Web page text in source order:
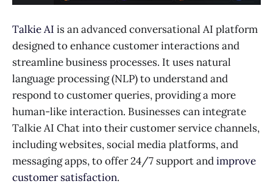
Talkie AI is an advanced conversational AI platform
designed to enhance customer interactions and
streamline business processes. It uses natural
language processing (NLP) to understand and
respond to customer queries, providing a more
human-like interaction. Businesses can integrate
Talkie AI Chat into their customer service channels,
including websites, social media platforms, and
messaging apps, to offer 24/7 support andimprove
customer satisfaction.